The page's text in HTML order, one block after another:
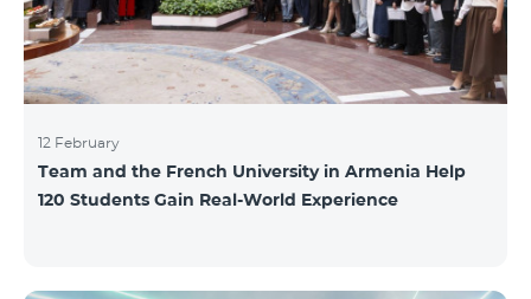
12 February
Team and the French University in Armenia Help
120 Students Gain Real-World Experience